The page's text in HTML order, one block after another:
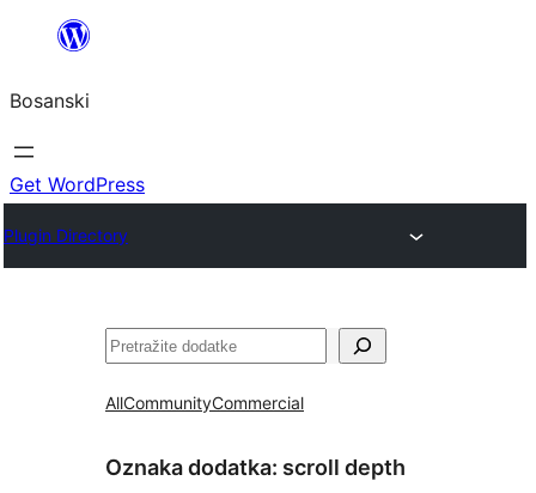
sadržaj
Bosanski
Get WordPress
Plugin Directory
Pretraga
AllCommunityCommercial
Oznaka dodatka: scroll depth